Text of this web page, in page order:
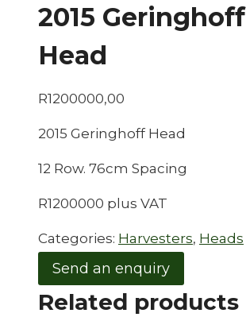
2015 Geringhoff
Head
R1200000,00
2015 Geringhoff Head
12 Row. 76cm Spacing
R1200000 plus VAT
Categories: Harvesters, Heads
Send an enquiry
Related products